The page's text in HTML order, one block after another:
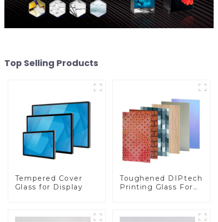
Top Selling Products
Tempered Cover
Glass for Display
Toughened DIPtech
Printing Glass For